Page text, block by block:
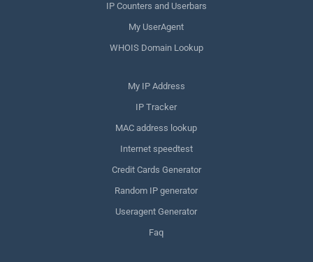
IP Counters and Userbars
My UserAgent
WHOIS Domain Lookup
My IP Address
IP Tracker
MAC address lookup
Internet speedtest
Credit Cards Generator
Random IP generator
Useragent Generator
Faq